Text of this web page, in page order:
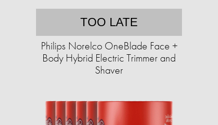
TOO LATE
Philips Norelco OneBlade Face +
Body Hybrid Electric Trimmer and
Shaver